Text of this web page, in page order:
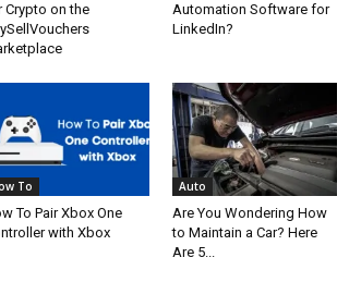
Crypto on the
Automation Software for
LinkedIn?
To
To Pair Xbox One
with Xbox
Auto
Are You Wondering How
to Maintain a Car? Here
Are 5...